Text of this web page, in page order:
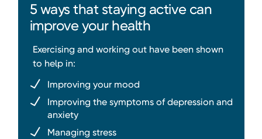
5 ways that staying active can
improve your health
Exercising and working out have been shown
to help in:
Improving your mood
Improving the symptoms of depression and
anxiety
Managing stress